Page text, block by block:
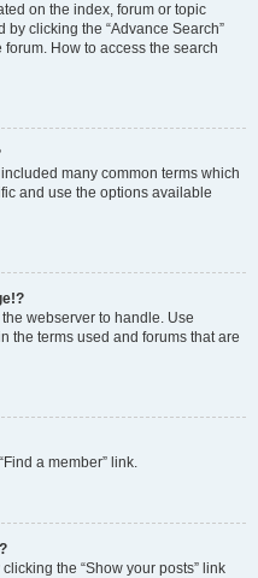
on the index, forum or topic
clicking the “Advance Search”
How to access the search
many common terms which
and use the options available
webserver to handle. Use
the terms used and forums that are
a member” link.
the “Show your posts” link